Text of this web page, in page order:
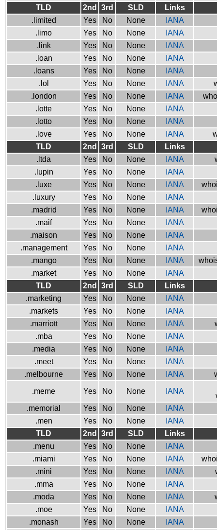
TLD
2nd 3rd SLD
Links
.limited
Yes No None
IANA
.limo
Yes No None
IANA
.link
Yes No None
IANA
.loan
Yes No None
IANA
.loans
Yes No None
IANA
.lol
Yes No None IANA
.london
Yes No None IANA
.lotte
Yes No None
IANA
.lotto
Yes No None
IANA
.love
Yes No None IANA
TLD
2nd 3rd SLD
Links
.ltda
Yes No None IANA
.lupin
Yes No None
IANA
.luxe
Yes No None IANA
.luxury
Yes No None
IANA
.madrid
Yes No None IANA
.maif
Yes No None
IANA
.maison
Yes No None
IANA
.management
Yes No None
IANA
.mango
Yes No None IANA
.market
Yes No None
IANA
TLD
2nd 3rd SLD
Links
.marketing
Yes No None
IANA
.markets
Yes No None
IANA
.marriott
Yes No None IANA
.mba
Yes No None
IANA
.media
Yes No None
IANA
.meet
Yes No None
IANA
.melbourne
Yes No None IANA
.meme Yes No None IANA
.memorial
Yes No None
IANA
.men
Yes No None
IANA
TLD
2nd 3rd SLD
Links
.menu
Yes No None
IANA
.miami
Yes No None IANA
.mini
Yes No None IANA
.mma
Yes No None
IANA
.moda
Yes No None IANA
.moe
Yes No None
IANA
.monash
Yes No None
IANA